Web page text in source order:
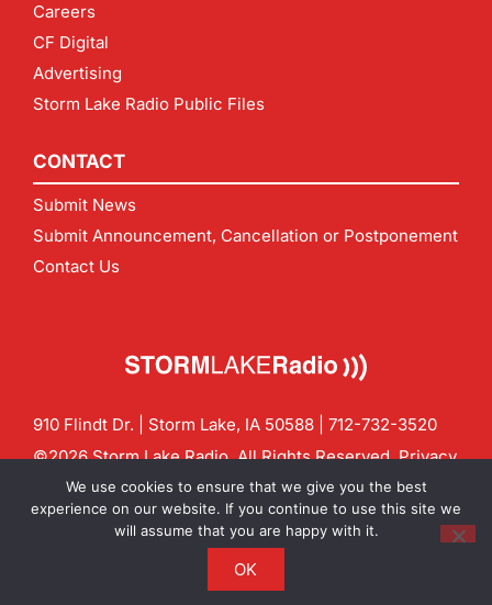
Careers
CF Digital
Advertising
Storm Lake Radio Public Files
CONTACT
Submit News
Submit Announcement, Cancellation or Postponement
Contact Us
910 Flindt Dr. | Storm Lake, IA 50588 | 712-732-3520
©2026 Storm Lake Radio. All Rights Reserved.Privacy
Policy
CF Digital Group
Contact us:info@stormlakeradio.com
We use cookies to ensure that we give you the best
experience on our website. If you continue to use this site we
will assume that you are happy with it.
OK